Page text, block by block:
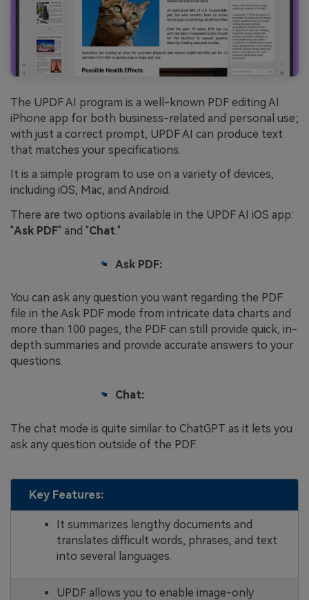
The UPDF AI program is a well-known PDF editing AI
iPhone app for both business-related and personal use;
with just a correct prompt, UPDF AI can produce text
that matches your specifications.
It is a simple program to use on a variety of devices,
including iOS, Mac, and Android.
There are two options available in the UPDF AI iOS app:
"Ask PDF" and "Chat."
Ask PDF:
You can ask any question you want regarding the PDF
file in the Ask PDF mode from intricate data charts and
more than 100 pages, the PDF can still provide quick, in-
depth summaries and provide accurate answers to your
questions.
Chat:
The chat mode is quite similar to ChatGPT as it lets you
ask any question outside of the PDF.
Key Features:
It summarizes lengthy documents and
translates difficult words, phrases, and text
into several languages.
UPDF allows you to enable image-only